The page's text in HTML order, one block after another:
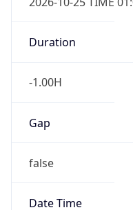
Duration
-1.00H
Gap
false
Date Time